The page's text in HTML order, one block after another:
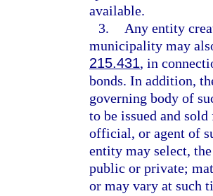
available.
3.
Any entity
municipality may
215.431, in
bonds. In addition,
governing body of
to be issued and
official, or agent of
entity may select,
public or private;
or may vary at such